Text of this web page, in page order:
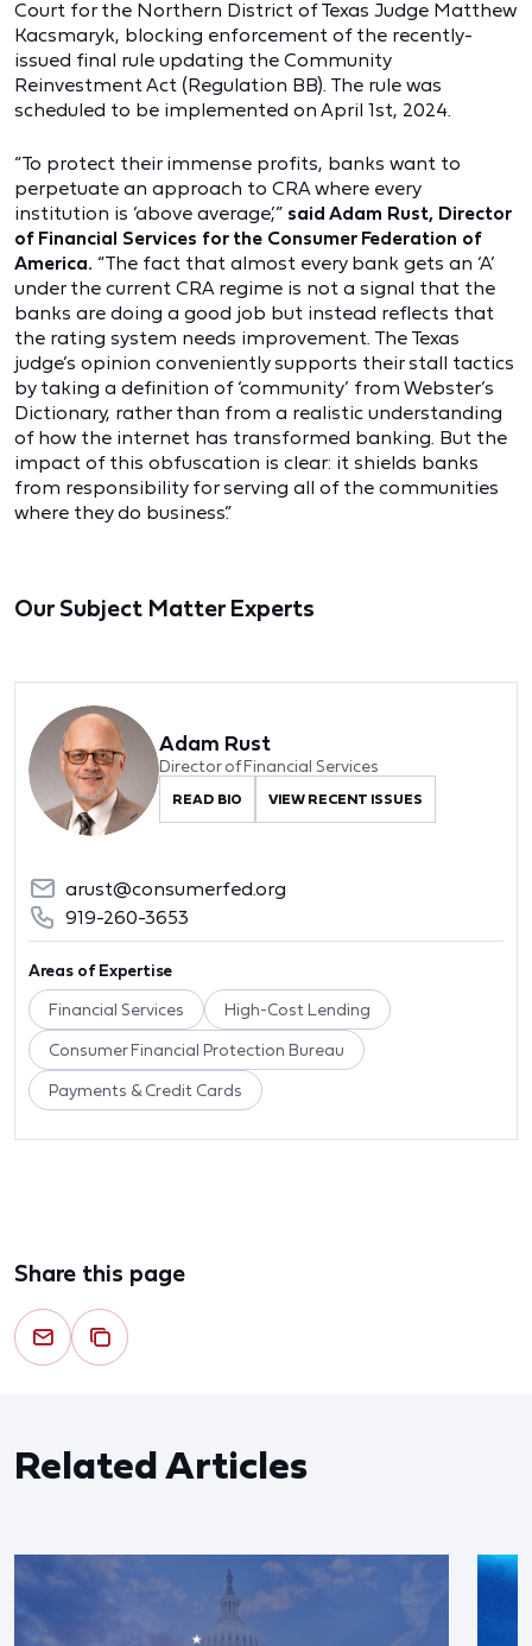
Court for the Northern District of Texas Judge Matthew
Kacsmaryk, blocking enforcement of the recently-
issued final rule updating the Community
Reinvestment Act (Regulation BB). The rule was
scheduled to be implemented on April 1st, 2024.
“To protect their immense profits, banks want to
perpetuate an approach to CRA where every
institution is ‘above average,’” said Adam Rust, Director
of Financial Services for the Consumer Federation of
America. “The fact that almost every bank gets an ‘A’
under the current CRA regime is not a signal that the
banks are doing a good job but instead reflects that
the rating system needs improvement. The Texas
judge’s opinion conveniently supports their stall tactics
by taking a definition of ‘community’ from Webster’s
Dictionary, rather than from a realistic understanding
of how the internet has transformed banking. But the
impact of this obfuscation is clear: it shields banks
from responsibility for serving all of the communities
where they do business.”
Our Subject Matter Experts
Adam Rust
Director of Financial Services
READ BIO VIEW RECENT ISSUES
arust@consumerfed.org
919-260-3653
Areas of Expertise
Financial Services High-Cost Lending
Consumer Financial Protection Bureau
Payments & Credit Cards
Share this page
Related Articles